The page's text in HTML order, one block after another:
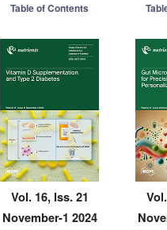
Table of Contents
Vol. 16, Iss. 21
November-1 2024